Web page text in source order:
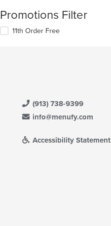
Promotions Filter
11th Order Free
(913) 738-9399
info@menufy.com
Accessibility Statement